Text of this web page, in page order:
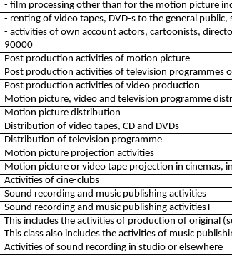
- film processing other than for the motion picture
- renting of video tapes, DVD-s to the general public,
- activities of own account actors, cartoonists,
90000
Post production activities of motion picture
Post production activities of television programmes
Post production activities of video production
Motion picture, video and television programme
Motion picture distribution
Distribution of video tapes, CD and DVDs
Distribution of television programme
Motion picture projection activities
Motion picture or video tape projection in cinemas,
Activities of cine-clubs
Sound recording and music publishing activities
Sound recording and music publishing activitiesT
This includes the activities of production of original
This class also includes the activities of music
Activities of sound recording in studio or elsewhere